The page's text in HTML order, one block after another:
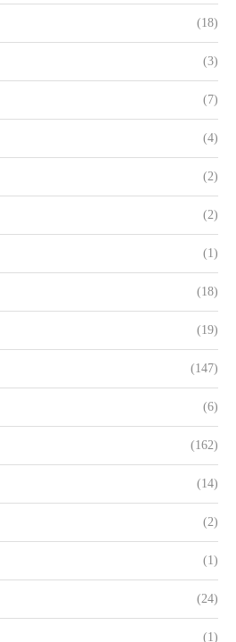
(18)
(3)
(7)
(4)
(2)
(2)
(1)
(18)
(19)
(147)
(6)
(162)
(14)
(2)
(1)
(24)
(1)